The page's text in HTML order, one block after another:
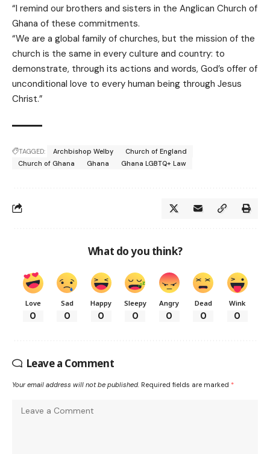
“I remind our brothers and sisters in the Anglican Church of
Ghana of these commitments.
“We are a global family of churches, but the mission of the
church is the same in every culture and country: to
demonstrate, through its actions and words, God’s offer of
unconditional love to every human being through Jesus
Christ.”
TAGGED: Archbishop Welby
Church of England
Church of Ghana
Ghana Ghana LGBTQ+ Law
What do you think?
Love
0
Sad
0
Happy
0
Sleepy
0
Angry
0
Dead
0
Wink
0
Leave a Comment
Your email address will not be published. Required fields are marked *